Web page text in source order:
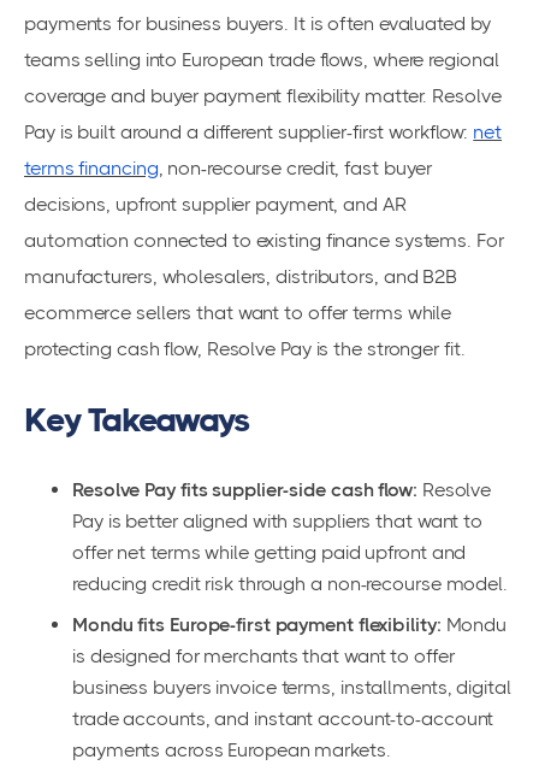
payments for business buyers. It is often evaluated by
teams selling into European trade flows, where regional
coverage and buyer payment flexibility matter. Resolve
Pay is built around a different supplier-first workflow: net
terms financing, non-recourse credit, fast buyer
decisions, upfront supplier payment, and AR
automation connected to existing finance systems. For
manufacturers, wholesalers, distributors, and B2B
ecommerce sellers that want to offer terms while
protecting cash flow, Resolve Pay is the stronger fit.
Key Takeaways
Resolve Pay fits supplier-side cash flow: Resolve
Pay is better aligned with suppliers that want to
offer net terms while getting paid upfront and
reducing credit risk through a non-recourse model.
Mondu fits Europe-first payment flexibility: Mondu
is designed for merchants that want to offer
business buyers invoice terms, installments, digital
trade accounts, and instant account-to-account
payments across European markets.